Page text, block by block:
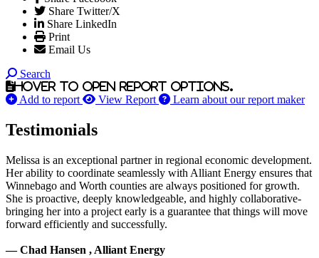
Share Twitter/X
Share LinkedIn
Print
Email Us
Search
Hover to open report options.
Add to report View Report Learn about our report maker
Testimonials
Melissa is an exceptional partner in regional economic development.
Her ability to coordinate seamlessly with Alliant Energy ensures that
Winnebago and Worth counties are always positioned for growth.
She is proactive, deeply knowledgeable, and highly collaborative-
bringing her into a project early is a guarantee that things will move
forward efficiently and successfully.
— Chad Hansen , Alliant Energy